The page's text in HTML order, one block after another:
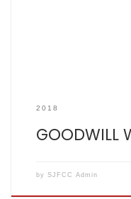
2018
GOODWILL
by SJFCC Admin